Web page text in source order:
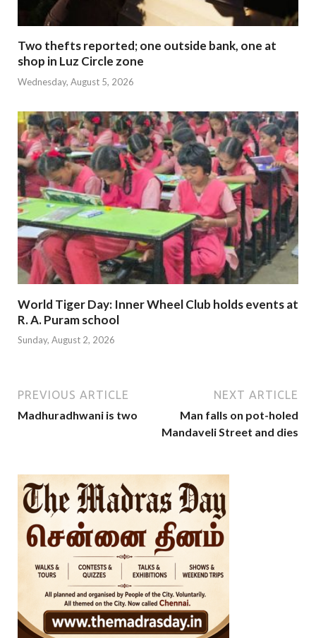
Two thefts reported; one outside bank, one at
shop in Luz Circle zone
Wednesday, August 5, 2026
World Tiger Day: Inner Wheel Club holds events at
R. A. Puram school
Sunday, August 2, 2026
PREVIOUS ARTICLE
Madhuradhwani is two
NEXT ARTICLE
Man falls on pot-holed
Mandaveli Street and dies